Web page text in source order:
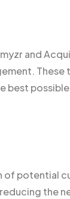
and
These
best
of potential
the